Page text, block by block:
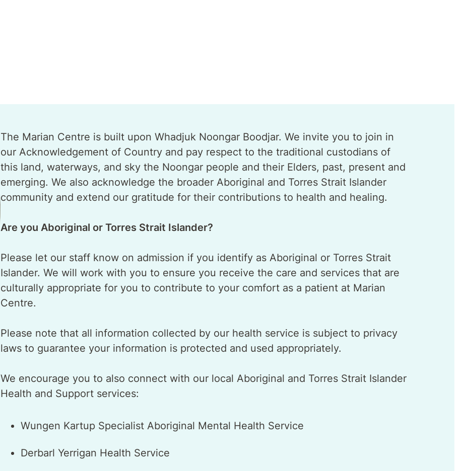
The Marian Centre is built upon Whadjuk Noongar Boodjar. We invite you to join in
our Acknowledgement of Country and pay respect to the traditional custodians of
this land, waterways, and sky the Noongar people and their Elders, past, present and
emerging. We also acknowledge the broader Aboriginal and Torres Strait Islander
community and extend our gratitude for their contributions to health and healing.
Are you Aboriginal or Torres Strait Islander?
Please let our staff know on admission if you identify as Aboriginal or Torres Strait
Islander. We will work with you to ensure you receive the care and services that are
culturally appropriate for you to contribute to your comfort as a patient at Marian
Centre.
Please note that all information collected by our health service is subject to privacy
laws to guarantee your information is protected and used appropriately.
We encourage you to also connect with our local Aboriginal and Torres Strait Islander
Health and Support services:
Wungen Kartup Specialist Aboriginal Mental Health Service
Derbarl Yerrigan Health Service